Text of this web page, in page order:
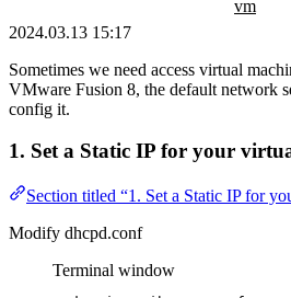
vm
2024.03.13 15:17
Sometimes we need access virtual
VMware Fusion 8, the default network
config it.
1. Set a Static IP for your
Section titled “1. Set a Static IP for
Modify dhcpd.conf
Terminal window